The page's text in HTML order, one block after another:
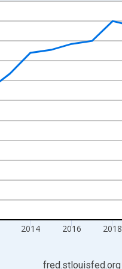
2014 2016 2018
fred.stlouisfed.org